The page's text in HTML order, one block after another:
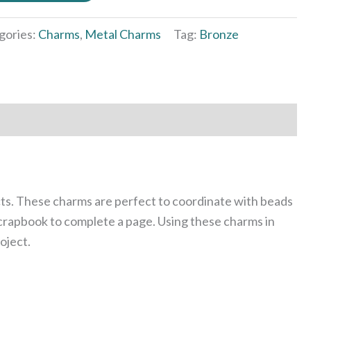
Charms, Metal Charms Tag: Bronze
These charms are perfect to coordinate with beads
to complete a page. Using these charms in